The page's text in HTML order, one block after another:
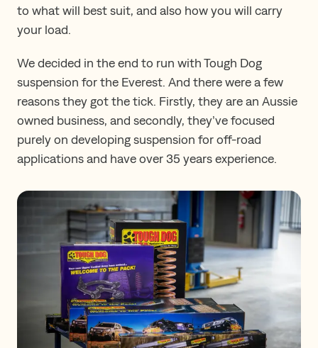
to what will best suit, and also how you will carry
your load.
We decided in the end to run with Tough Dog
suspension for the Everest. And there were a few
reasons they got the tick. Firstly, they are an Aussie
owned business, and secondly, they’ve focused
purely on developing suspension for off-road
applications and have over 35 years experience.